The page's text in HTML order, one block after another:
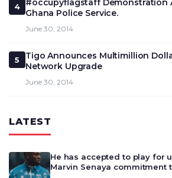
4
#occupyflagstaff Demonstration
Ghana Police Service.
June 30, 2014
5
Tigo Announces Multimillion
Network Upgrade
June 30, 2014
LATEST
He has accepted to play for
Marvin Senaya commitment